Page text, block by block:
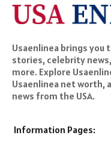
Usaenlinea brings
stories, celebrity
more. Explore
Usaenlinea net worth,
news from the USA.
Information Pages: